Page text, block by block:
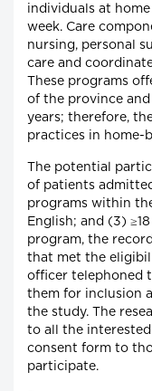
individuals at
week. Care
nursing, personal
care and
These programs
of the province and
years; therefore,
practices in home-
The potential
of patients
programs within
English; and (3)
program, the
that met the
officer telephoned
them for inclusion
the study. The
to all the
consent form to
participate.